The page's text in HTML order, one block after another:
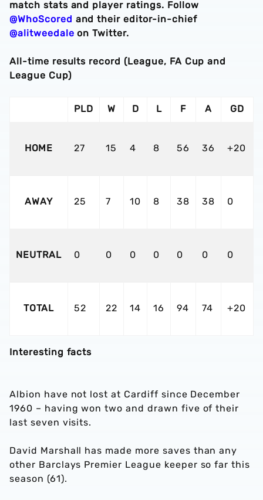
match stats and player ratings. Follow
@WhoScored and their editor-in-chief
@alitweedale on Twitter.
All-time results record (League, FA Cup and
League Cup)
PLD W D L F A GD
HOME 27 15 4 8 56 36 +20
AWAY 25 7 10 8 38 38 0
NEUTRAL 0 0 0 0 0 0 0
TOTAL 52 22 14 16 94 74 +20
Interesting facts
Albion have not lost at Cardiff since December
1960 – having won two and drawn five of their
last seven visits.
David Marshall has made more saves than any
other Barclays Premier League keeper so far this
season (61).